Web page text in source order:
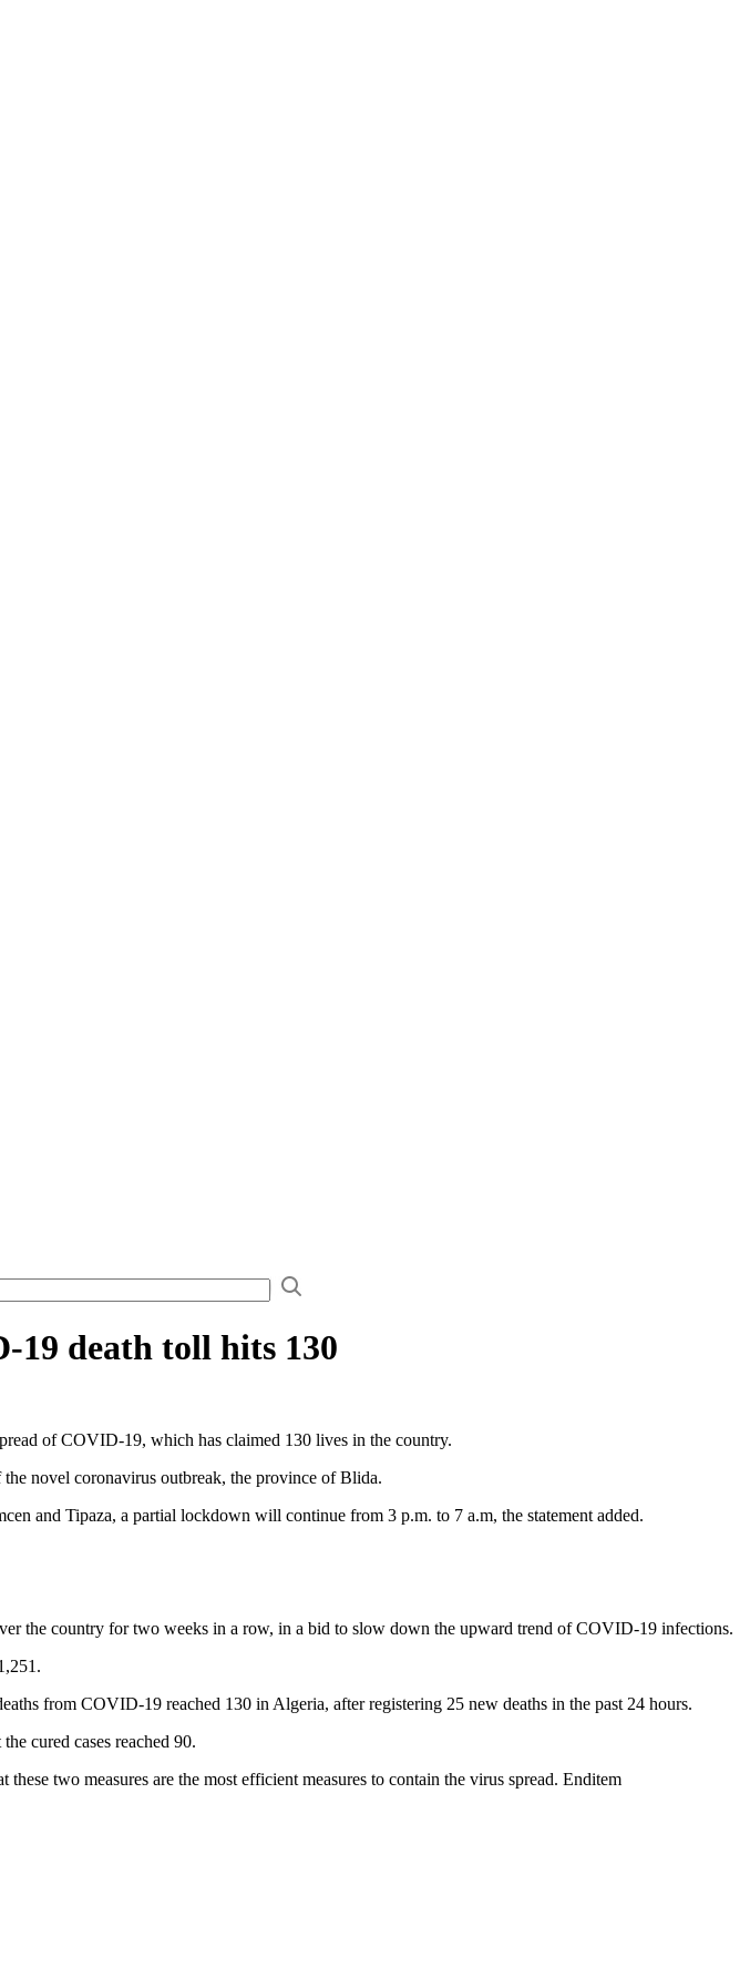
19 death toll hits 130
of COVID-19, which has claimed 130 lives in the country.
novel coronavirus outbreak, the province of Blida.
and Tipaza, a partial lockdown will continue from 3 p.m. to 7 a.m, the statement added.
the country for two weeks in a row, in a bid to slow down the upward trend of COVID-19 infections.
from COVID-19 reached 130 in Algeria, after registering 25 new deaths in the past 24 hours.
cured cases reached 90.
two measures are the most efficient measures to contain the virus spread. Enditem